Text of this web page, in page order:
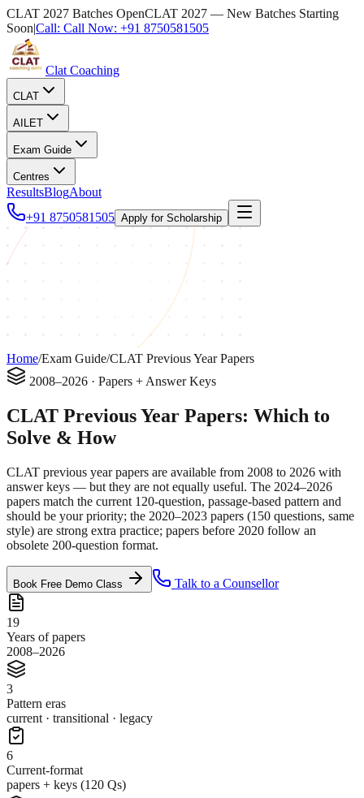
CLAT 2027 Batches OpenCLAT 2027 — New Batches Starting
Soon|Call: Call Now: +91 8750581505
Clat Coaching
CLAT
AILET
Exam Guide
Centres
ResultsBlogAbout
+91 8750581505 Apply for Scholarship
Home/Exam Guide/CLAT Previous Year Papers
2008–2026 · Papers + Answer Keys
CLAT Previous Year Papers: Which to
Solve & How
CLAT previous year papers are available from 2008 to 2026 with
answer keys — but they are not equally useful. The 2024–2026
papers match the current 120-question, passage-based pattern and
should be your priority; the 2020–2023 papers (150 questions, same
style) are strong extra practice; papers before 2020 follow an
obsolete 200-question format.
Book Free Demo Class Talk to a Counsellor
19
Years of papers
2008–2026
3
Pattern eras
current · transitional · legacy
6
Current-format
papers + keys (120 Qs)